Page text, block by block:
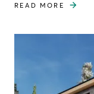
READ MORE